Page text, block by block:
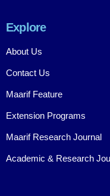
Explore
About Us
Contact Us
Maarif Feature
Extension Programs
Maarif Research Journal
Academic & Research